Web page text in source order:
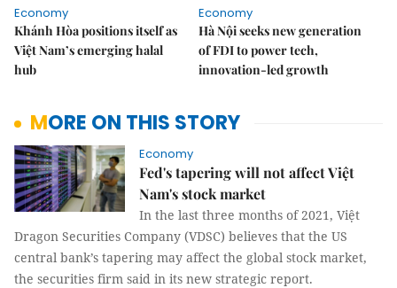
Economy
Khánh Hòa positions itself as
Việt Nam’s emerging halal
hub
Economy
Hà Nội seeks new generation
of FDI to power tech,
innovation-led growth
MORE ON THIS STORY
Economy
Fed's tapering will not affect Việt
Nam's stock market
In the last three months of 2021, Việt
Dragon Securities Company (VDSC) believes that the US
central bank’s tapering may affect the global stock market,
the securities firm said in its new strategic report.